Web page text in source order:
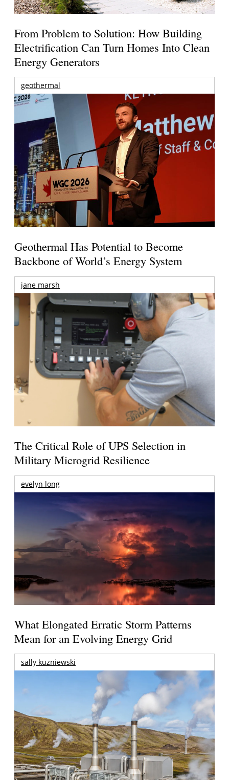
From Problem to Solution: How Building
Electrification Can Turn Homes Into Clean
Energy Generators
geothermal
Geothermal Has Potential to Become
Backbone of World’s Energy System
jane marsh
The Critical Role of UPS Selection in
Military Microgrid Resilience
evelyn long
What Elongated Erratic Storm Patterns
Mean for an Evolving Energy Grid
sally kuzniewski